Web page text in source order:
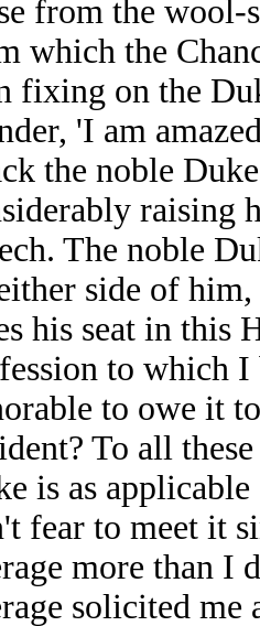
from the wool-
which the
fixing on the
'I am
the noble
raising
The noble
side of
his seat in this
to which I
to owe it
To all
is as
fear to meet it
more than I
solicited me